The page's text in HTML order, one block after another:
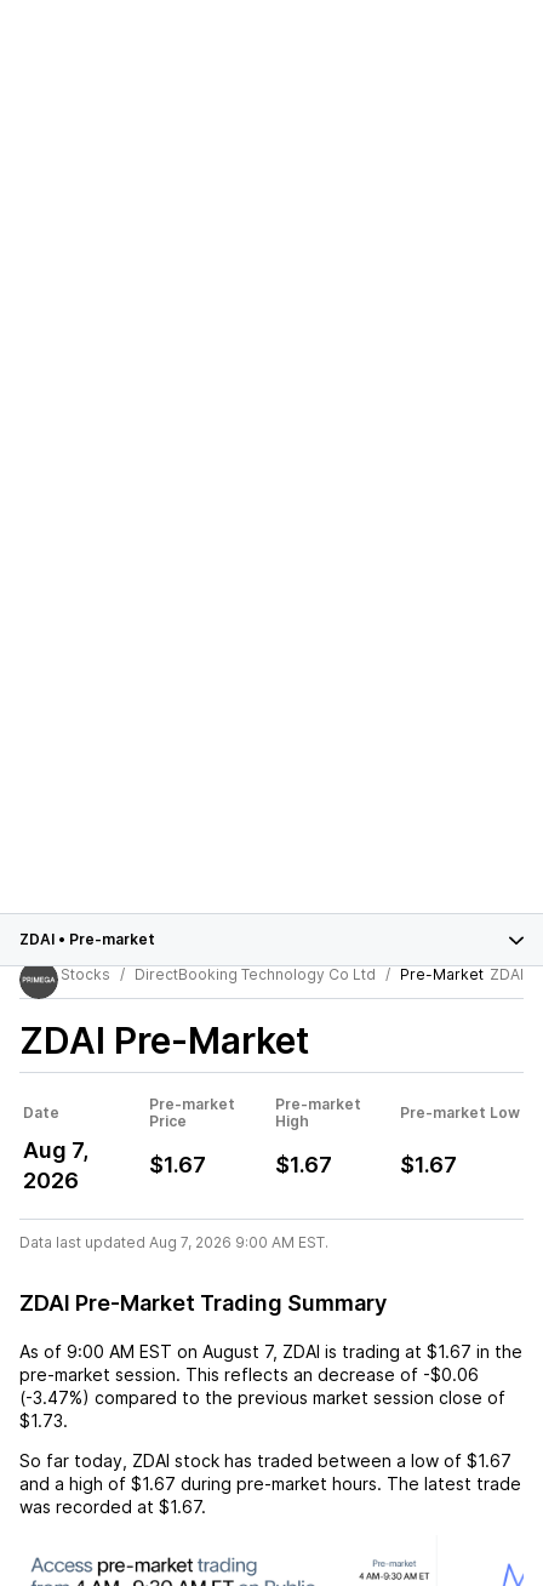
ZDAI • Pre-market
Stocks
DirectBooking Technology Co Ltd Pre-Market ZDAI
ZDAI Pre-Market
Date
Pre-market
Price
Pre-market
High
Pre-market Low
Aug 7,
2026
$1.67 $1.67 $1.67
Data last updated Aug 7, 2026 9:00 AM EST.
ZDAI Pre-Market Trading Summary
As of 9:00 AM EST on August 7, ZDAI is trading at $1.67 in the
pre-market session. This reflects an decrease of -$0.06
(-3.47%) compared to the previous market session close of
$1.73.
So far today, ZDAI stock has traded between a low of $1.67
and a high of $1.67 during pre-market hours. The latest trade
was recorded at $1.67.